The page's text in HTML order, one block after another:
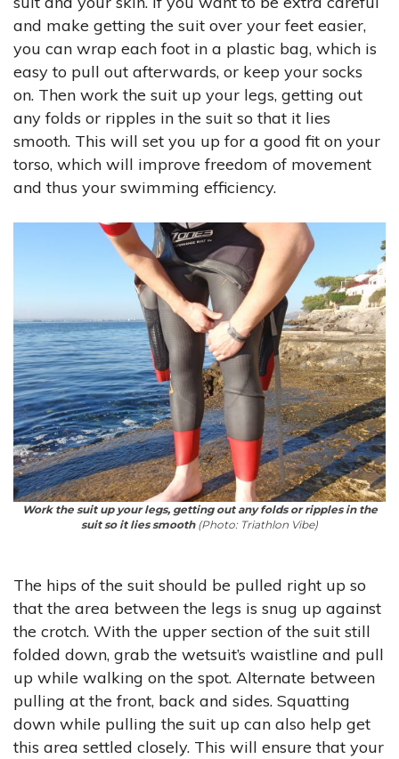
and make getting the suit over your feet easier,
you can wrap each foot in a plastic bag, which is
easy to pull out afterwards, or keep your socks
on. Then work the suit up your legs, getting out
any folds or ripples in the suit so that it lies
smooth. This will set you up for a good fit on your
torso, which will improve freedom of movement
and thus your swimming efficiency.
Work the suit up your legs, getting out any folds or ripples in the
suit so it lies smooth(Photo: Triathlon Vibe)
The hips of the suit should be pulled right up so
that the area between the legs is snug up against
the crotch. With the upper section of the suit still
folded down, grab the wetsuit’s waistline and pull
up while walking on the spot. Alternate between
pulling at the front, back and sides. Squatting
down while pulling the suit up can also help get
this area settled closely. This will ensure that your